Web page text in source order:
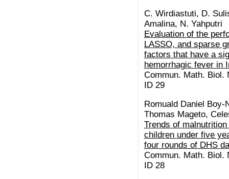
C. Wirdiastuti, D.
Amalina, N. Yahputri
Evaluation of the
LASSO, and sparse
factors that have a
hemorrhagic fever in
Commun. Math. Biol.
ID 29
Romuald Daniel
Thomas Mageto,
Trends of
children under five
four rounds of DHS
Commun. Math. Biol.
ID 28